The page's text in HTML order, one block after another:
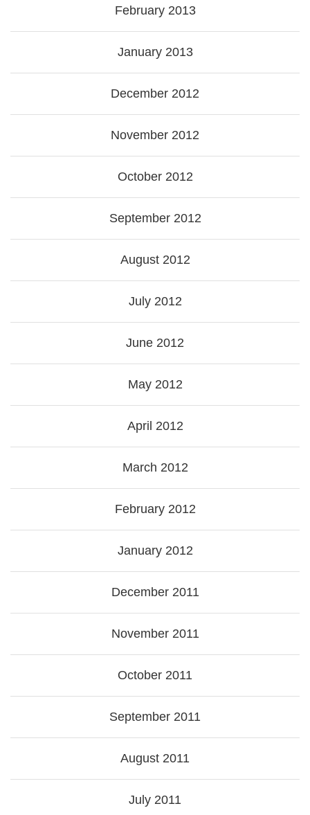
February 2013
January 2013
December 2012
November 2012
October 2012
September 2012
August 2012
July 2012
June 2012
May 2012
April 2012
March 2012
February 2012
January 2012
December 2011
November 2011
October 2011
September 2011
August 2011
July 2011